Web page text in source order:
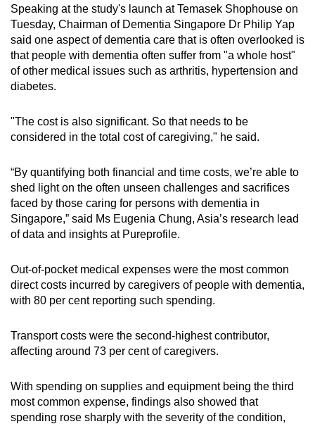
Speaking at the study's launch at Temasek Shophouse on
Tuesday, Chairman of Dementia Singapore Dr Philip Yap
said one aspect of dementia care that is often overlooked is
that people with dementia often suffer from "a whole host"
of other medical issues such as arthritis, hypertension and
diabetes.
"The cost is also significant. So that needs to be
considered in the total cost of caregiving," he said.
“By quantifying both financial and time costs, we’re able to
shed light on the often unseen challenges and sacrifices
faced by those caring for persons with dementia in
Singapore,” said Ms Eugenia Chung, Asia’s research lead
of data and insights at Pureprofile.
Out-of-pocket medical expenses were the most common
direct costs incurred by caregivers of people with dementia,
with 80 per cent reporting such spending.
Transport costs were the second-highest contributor,
affecting around 73 per cent of caregivers.
With spending on supplies and equipment being the third
most common expense, findings also showed that
spending rose sharply with the severity of the condition,